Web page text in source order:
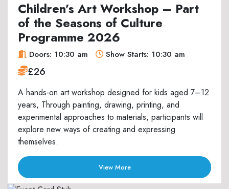
Children’s Art Workshop – Part
of the Seasons of Culture
Programme 2026
Doors: 10:30 am Show Starts: 10:30 am
£26
A hands-on art workshop designed for kids aged 7–12
years, Through painting, drawing, printing, and
experimental approaches to materials, participants will
explore new ways of creating and expressing
themselves.
View More